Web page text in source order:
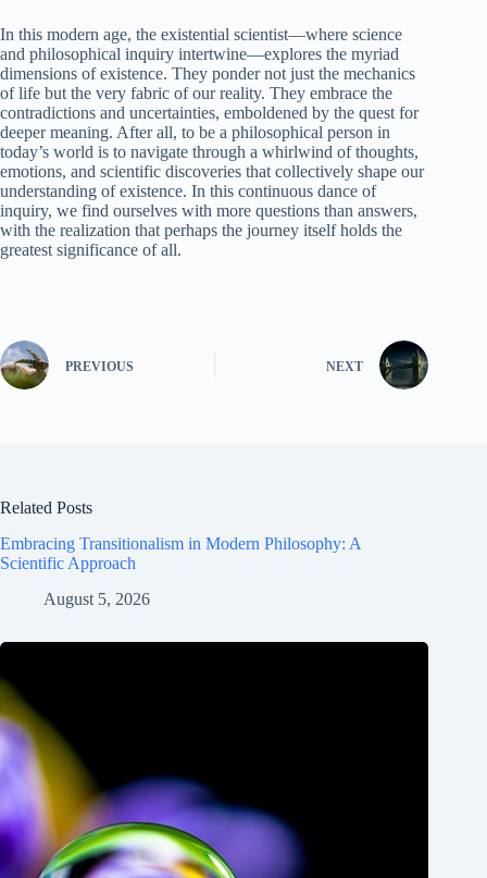
In this modern age, the existential scientist—where science
and philosophical inquiry intertwine—explores the myriad
dimensions of existence. They ponder not just the mechanics
of life but the very fabric of our reality. They embrace the
contradictions and uncertainties, emboldened by the quest for
deeper meaning. After all, to be a philosophical person in
today’s world is to navigate through a whirlwind of thoughts,
emotions, and scientific discoveries that collectively shape our
understanding of existence. In this continuous dance of
inquiry, we find ourselves with more questions than answers,
with the realization that perhaps the journey itself holds the
greatest significance of all.
PREVIOUS NEXT
Related Posts
Embracing Transitionalism in Modern Philosophy: A
Scientific Approach
August 5, 2026